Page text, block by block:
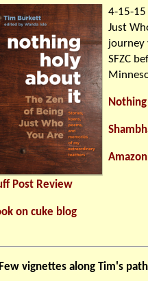
4-15-
Just
journey
SFZC
Post Review
on cuke blog
vignettes along Tim's path